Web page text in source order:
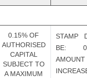
0.15% OF
AUTHORISED
CAPITAL
SUBJECT TO
A MAXIMUM
STAMP
BE: